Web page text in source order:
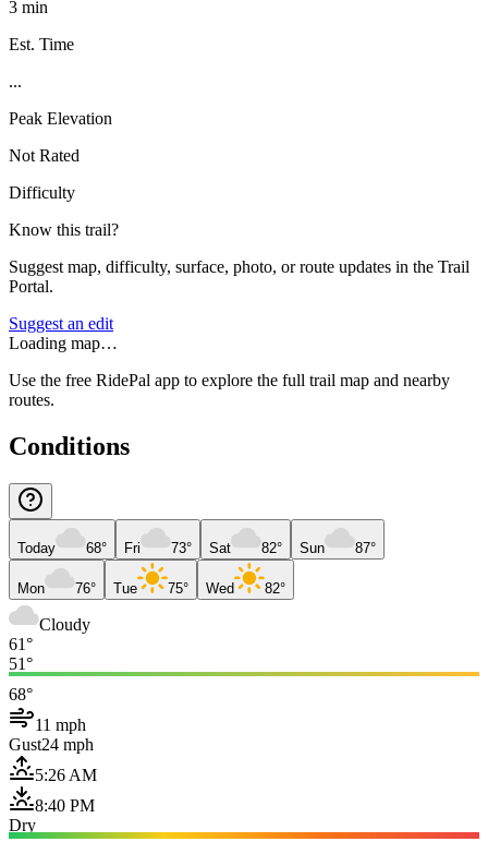
3 min
Est. Time
...
Peak Elevation
Not Rated
Difficulty
Know this trail?
Suggest map, difficulty, surface, photo, or route updates in the Trail
Portal.
Suggest an edit
Loading map…
Use the free RidePal app to explore the full trail map and nearby
routes.
Conditions
Today 68° Fri 73° Sat 82° Sun 87°
Mon 76° Tue 75° Wed 82°
Cloudy
61°
51°
68°
11 mph
Gust24 mph
5:26 AM
8:40 PM
Dry